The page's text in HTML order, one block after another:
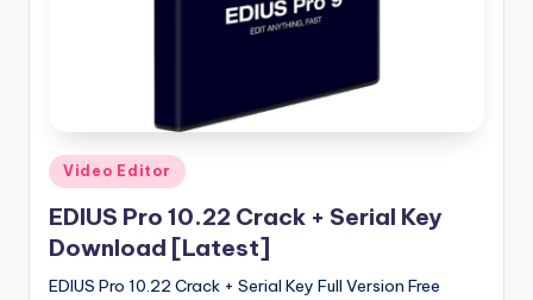
o
n
Posted
in
Video Editor
EDIUS Pro 10.22 Crack + Serial Key
Download [Latest]
EDIUS Pro 10.22 Crack + Serial Key Full Version Free